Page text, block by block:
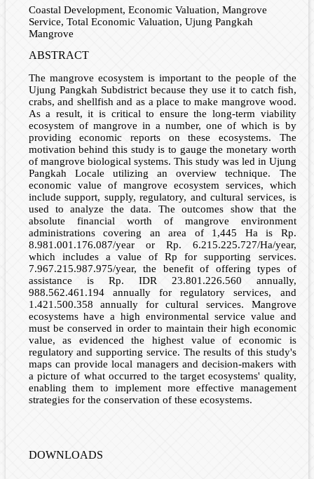
Coastal Development, Economic Valuation, Mangrove
Service, Total Economic Valuation, Ujung Pangkah
Mangrove
ABSTRACT
The mangrove ecosystem is important to the people of the
Ujung Pangkah Subdistrict because they use it to catch fish,
crabs, and shellfish and as a place to make mangrove wood.
As a result, it is critical to ensure the long-term viability
ecosystem of mangrove in a number, one of which is by
providing economic reports on these ecosystems. The
motivation behind this study is to gauge the monetary worth
of mangrove biological systems. This study was led in Ujung
Pangkah Locale utilizing an overview technique. The
economic value of mangrove ecosystem services, which
include support, supply, regulatory, and cultural services, is
used to analyze the data. The outcomes show that the
absolute financial worth of mangrove environment
administrations covering an area of 1,445 Ha is Rp.
8.981.001.176.087/year or Rp. 6.215.225.727/Ha/year,
which includes a value of Rp for supporting services.
7.967.215.987.975/year, the benefit of offering types of
assistance is Rp. IDR 23.801.226.560 annually,
988.562.461.194 annually for regulatory services, and
1.421.500.358 annually for cultural services. Mangrove
ecosystems have a high environmental service value and
must be conserved in order to maintain their high economic
value, as evidenced the highest value of economic is
regulatory and supporting service. The results of this study's
maps can provide local managers and decision-makers with
a picture of what occurred to the target ecosystems' quality,
enabling them to implement more effective management
strategies for the conservation of these ecosystems.
DOWNLOADS